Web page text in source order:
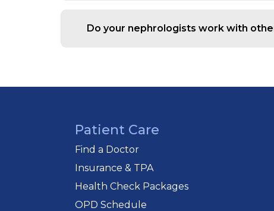
management and regular follow-up to
Do your nephrologists work with
Patient Care
Find a Doctor
Insurance & TPA
Health Check Packages
OPD Schedule